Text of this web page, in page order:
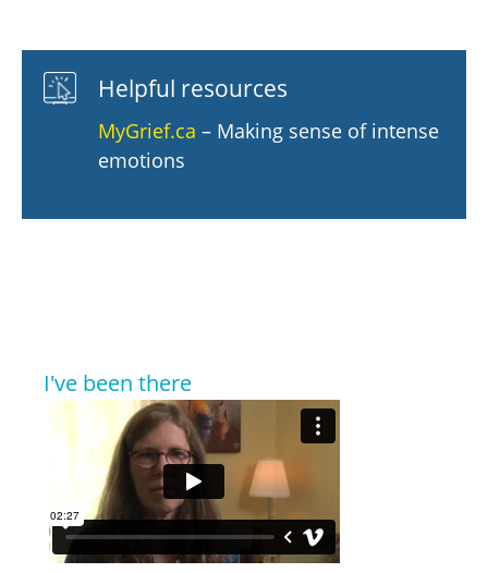
Helpful resources
MyGrief.ca – Making sense of intense
emotions
I've been there